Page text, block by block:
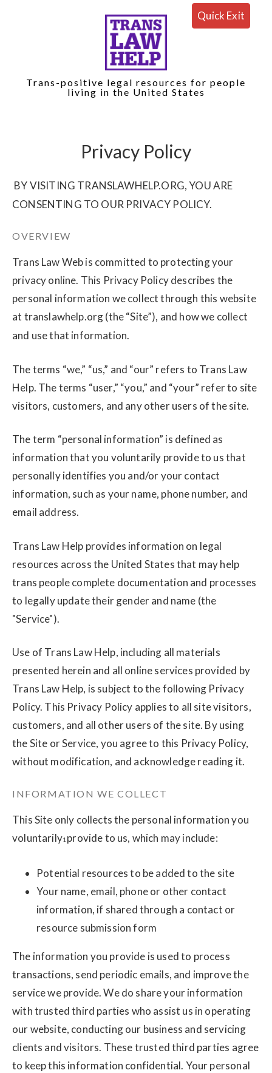
Quick Exit
Trans-positive legal resources for people
living in the United States
Privacy Policy
BY VISITING TRANSLAWHELP.ORG, YOU ARE
CONSENTING TO OUR PRIVACY POLICY.
OVERVIEW
Trans Law Web is committed to protecting your
privacy online. This Privacy Policy describes the
personal information we collect through this website
at translawhelp.org(the “Site”), and how we collect
and use that information.
The terms “we,” “us,” and “our” refers to Trans Law
Help. The terms “user,” “you,” and “your” refer to site
visitors, customers, and any other users of the site.
The term “personal information” is defined as
information that you voluntarily provide to us that
personally identifies you and/or your contact
information, such as your name, phone number, and
email address.
Trans Law Help provides information on legal
resources across the United States that may help
trans people complete documentation and processes
to legally update their gender and name (the
"Service").
Use of Trans Law Help, including all materials
presented herein and all online services provided by
Trans Law Help, is subject to the following Privacy
Policy. This Privacy Policy applies to all site visitors,
customers, and all other users of the site. By using
the Site or Service, you agree to this Privacy Policy,
without modification, and acknowledge reading it.
INFORMATION WE COLLECT
This Site only collects the personal information you
voluntarily1 provide to us, which may include:
Potential resources to be added to the site
Your name, email, phone or other contact
information, if shared through a contact or
resource submission form
The information you provide is used to process
transactions, send periodic emails, and improve the
service we provide. We do share your information
with trusted third parties who assist us in operating
our website, conducting our business and servicing
clients and visitors. These trusted third parties agree
to keep this information confidential. Your personal